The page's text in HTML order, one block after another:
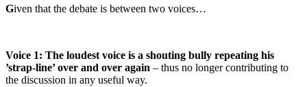
Given that the debate is between two voices…
Voice 1: The loudest voice is a shouting bully repeating his
’strap-line’ over and over again – thus no longer contributing to
the discussion in any useful way.